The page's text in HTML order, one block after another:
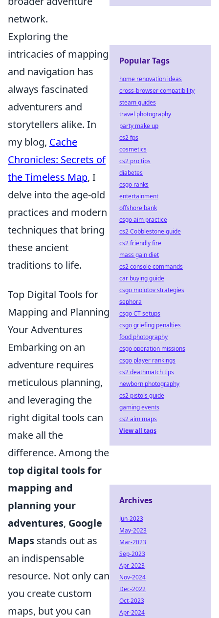
network.
Exploring the
intricacies of mapping
and navigation has
always fascinated
adventurers and
storytellers alike. In
my blog, Cache
Chronicles: Secrets of
the Timeless Map, I
delve into the age-old
practices and modern
techniques that bring
these ancient
traditions to life.
Top Digital Tools for
Mapping and Planning
Your Adventures
Embarking on an
adventure requires
meticulous planning,
and leveraging the
right digital tools can
make all the
difference. Among the
top digital tools for
mapping and
planning your
adventures, Google
Maps stands out as
an indispensable
resource. Not only can
you create custom
maps, but you can
Popular Tags
home renovation ideas
cross-browser compatibility
steam guides
travel photography
party make up
cs2 fps
cosmetics
cs2 pro tips
diabetes
csgo ranks
entertainment
offshore bank
csgo aim practice
cs2 Cobblestone guide
cs2 friendly fire
mass gain diet
cs2 console commands
car buying guide
csgo molotov strategies
sephora
csgo CT setups
csgo griefing penalties
food photography
csgo operation missions
csgo player rankings
cs2 deathmatch tips
newborn photography
cs2 pistols guide
gaming events
cs2 aim maps
View all tags
Archives
Jun-2023
May-2023
Mar-2023
Sep-2023
Apr-2023
Nov-2024
Dec-2022
Oct-2023
Apr-2024